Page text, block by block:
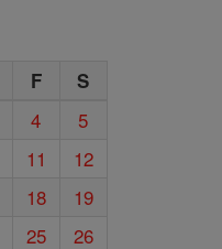
F S
4
5
11
12
18
19
25
26